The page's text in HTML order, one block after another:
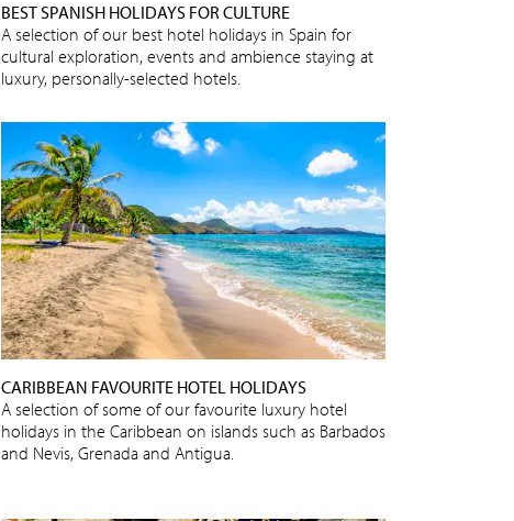
BEST SPANISH HOLIDAYS FOR CULTURE
A selection of our best hotel holidays in Spain for
cultural exploration, events and ambience staying at
luxury, personally-selected hotels.
CARIBBEAN FAVOURITE HOTEL HOLIDAYS
A selection of some of our favourite luxury hotel
holidays in the Caribbean on islands such as Barbados
and Nevis, Grenada and Antigua.